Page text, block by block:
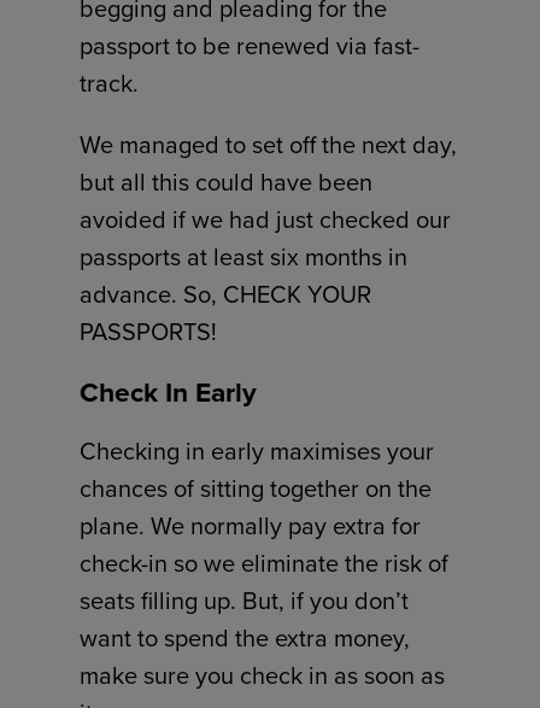
begging and pleading for the
passport to be renewed via fast-
track.
We managed to set off the next day,
but all this could have been
avoided if we had just checked our
passports at least six months in
advance. So, CHECK YOUR
PASSPORTS!
Check In Early
Checking in early maximises your
chances of sitting together on the
plane. We normally pay extra for
check-in so we eliminate the risk of
seats filling up. But, if you don’t
want to spend the extra money,
make sure you check in as soon as